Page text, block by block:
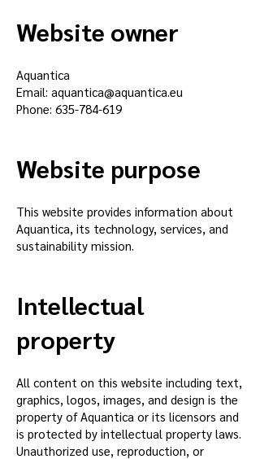
Website owner
Aquantica
Email: aquantica@aquantica.eu
Phone: 635-784-619
Website purpose
This website provides information about
Aquantica, its technology, services, and
sustainability mission.
Intellectual
property
All content on this website including text,
graphics, logos, images, and design is the
property of Aquantica or its licensors and
is protected by intellectual property laws.
Unauthorized use, reproduction, or